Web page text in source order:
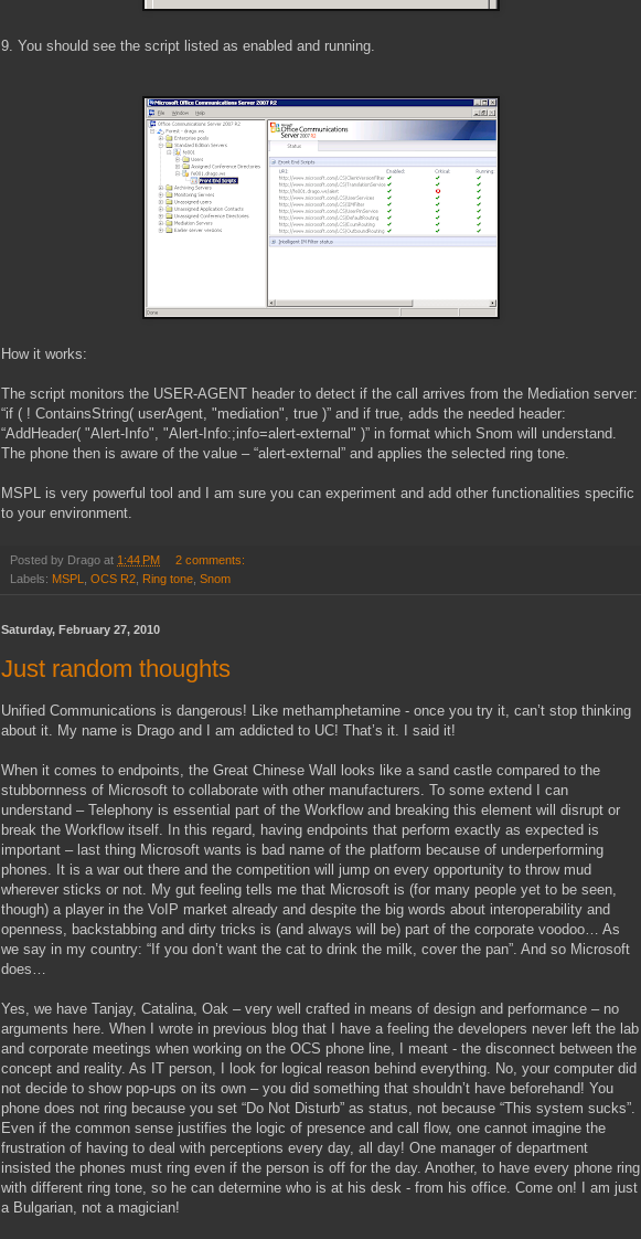
9. You should see the script listed as enabled and running.
How it works:
The script monitors the USER-AGENT header to detect if the call arrives from the Mediation server:
“if ( ! ContainsString( userAgent, "mediation", true )” and if true, adds the needed header:
“AddHeader( "Alert-Info", "Alert-Info:;info=alert-external" )” in format which Snom will understand.
The phone then is aware of the value – “alert-external” and applies the selected ring tone.
MSPL is very powerful tool and I am sure you can experiment and add other functionalities specific
to your environment.
Posted by Drago at 1:44 PM
2 comments:
Labels: MSPL OCS R2 Ring tone Snom
Saturday, February 27, 2010
Just random thoughts
Unified Communications is dangerous! Like methamphetamine - once you try it, can’t stop thinking
about it. My name is Drago and I am addicted to UC! That’s it. I said it!
When it comes to endpoints, the Great Chinese Wall looks like a sand castle compared to the
stubbornness of Microsoft to collaborate with other manufacturers. To some extend I can
understand – Telephony is essential part of the Workflow and breaking this element will disrupt or
break the Workflow itself. In this regard, having endpoints that perform exactly as expected is
important – last thing Microsoft wants is bad name of the platform because of underperforming
phones. It is a war out there and the competition will jump on every opportunity to throw mud
wherever sticks or not. My gut feeling tells me that Microsoft is (for many people yet to be seen,
though) a player in the VoIP market already and despite the big words about interoperability and
openness, backstabbing and dirty tricks is (and always will be) part of the corporate voodoo… As
we say in my country: “If you don’t want the cat to drink the milk, cover the pan”. And so Microsoft
does…
Yes, we have Tanjay, Catalina, Oak – very well crafted in means of design and performance – no
arguments here. When I wrote in previous blog that I have a feeling the developers never left the lab
and corporate meetings when working on the OCS phone line, I meant - the disconnect between the
concept and reality. As IT person, I look for logical reason behind everything. No, your computer did
not decide to show pop-ups on its own – you did something that shouldn’t have beforehand! You
phone does not ring because you set “Do Not Disturb” as status, not because “This system sucks”.
Even if the common sense justifies the logic of presence and call flow, one cannot imagine the
frustration of having to deal with perceptions every day, all day! One manager of department
insisted the phones must ring even if the person is off for the day. Another, to have every phone ring
with different ring tone, so he can determine who is at his desk - from his office. Come on! I am just
a Bulgarian, not a magician!